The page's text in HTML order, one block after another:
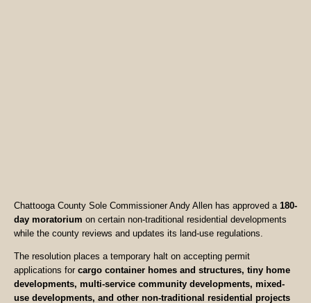
Chattooga County Sole Commissioner Andy Allen has approved a 180-
day moratorium on certain non-traditional residential developments
while the county reviews and updates its land-use regulations.
The resolution places a temporary halt on accepting permit
applications for cargo container homes and structures, tiny home
developments, multi-service community developments, mixed-
use developments, and other non-traditional residential projects